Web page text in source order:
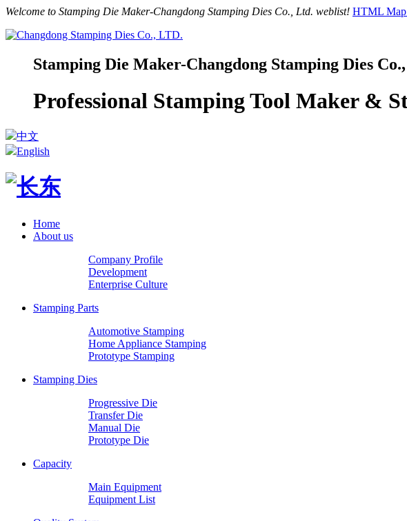
Welcome to Stamping Die Maker-Changdong Stamping Dies Co., Ltd. weblist! HTML Map
Stamping Die Maker-Changdong Stamping Dies
Professional Stamping Tool Maker &
中文
English
Home
About us
Company Profile
Development
Enterprise Culture
Stamping Parts
Automotive Stamping
Home Appliance Stamping
Prototype Stamping
Stamping Dies
Progressive Die
Transfer Die
Manual Die
Prototype Die
Capacity
Main Equipment
Equipment List